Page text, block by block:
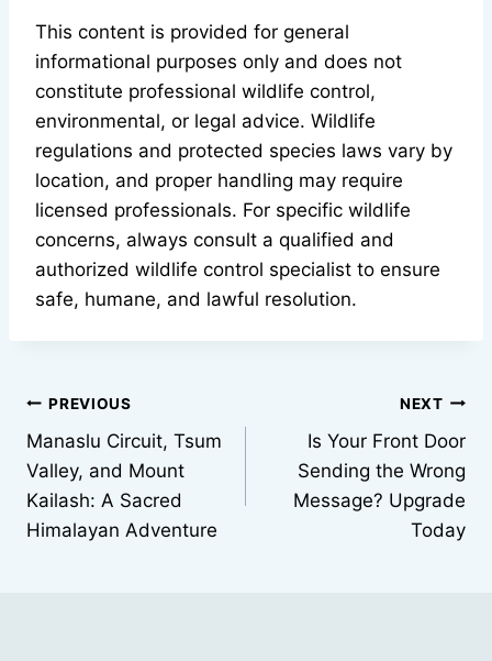
This content is provided for general
informational purposes only and does not
constitute professional wildlife control,
environmental, or legal advice. Wildlife
regulations and protected species laws vary by
location, and proper handling may require
licensed professionals. For specific wildlife
concerns, always consult a qualified and
authorized wildlife control specialist to ensure
safe, humane, and lawful resolution.
Post
navigation
PREVIOUS
Manaslu Circuit, Tsum
Valley, and Mount
Kailash: A Sacred
Himalayan Adventure
NEXT
Is Your Front Door
Sending the Wrong
Message? Upgrade
Today